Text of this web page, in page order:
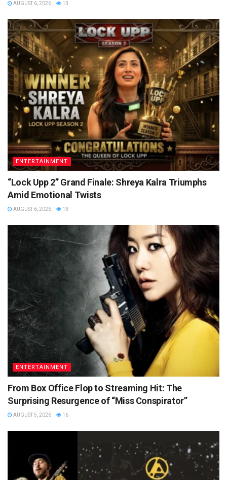
AUGUST 6, 2026 13
ENTERTAINMENT
“Lock Upp 2” Grand Finale: Shreya Kalra Triumphs
Amid Emotional Twists
AUGUST 6, 2026 13
ENTERTAINMENT
From Box Office Flop to Streaming Hit: The
Surprising Resurgence of “Miss Conspirator”
AUGUST 5, 2026 16